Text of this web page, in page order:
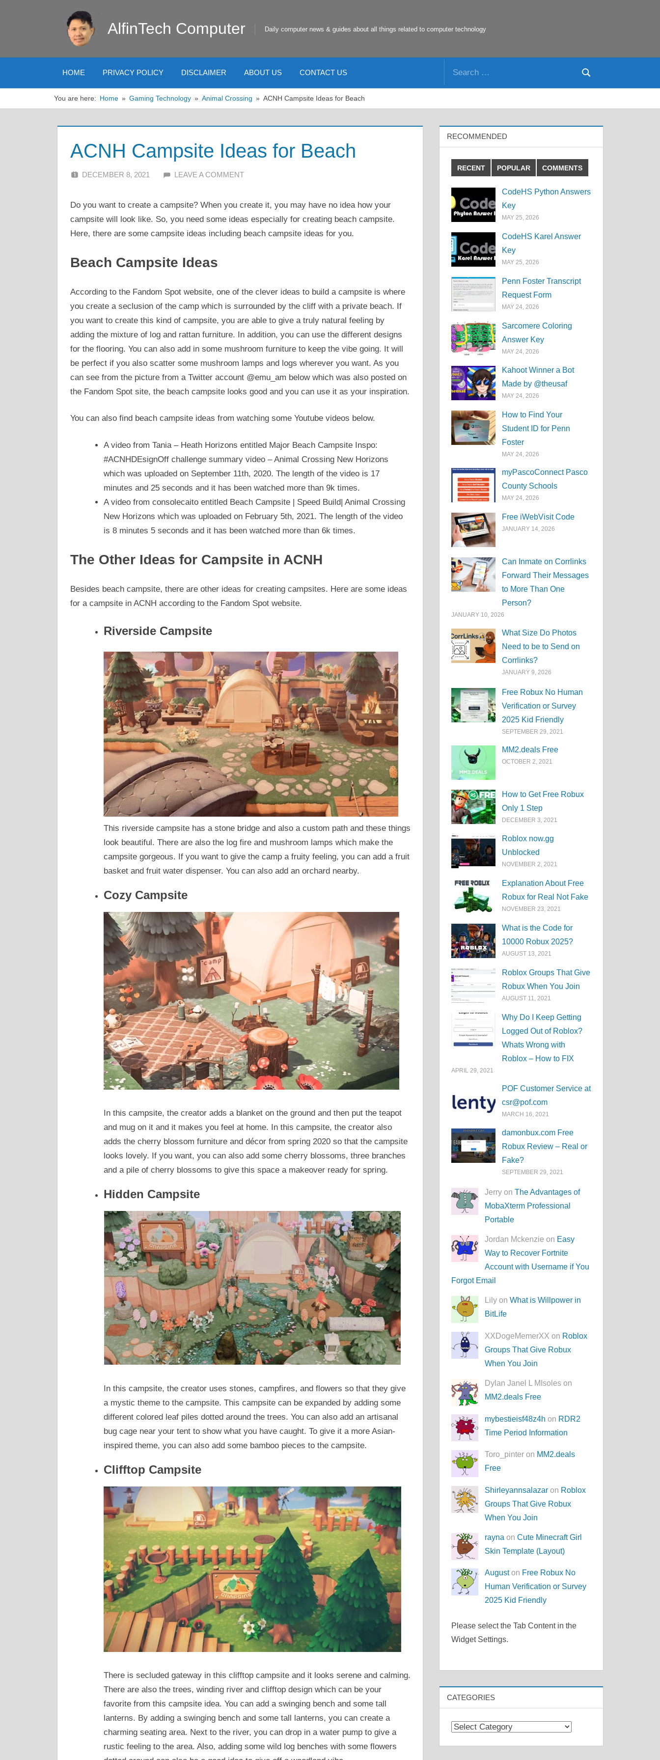
AlfinTech Computer Daily computer news & guides about all things related to computer technology
HOME PRIVACY POLICY DISCLAIMER ABOUT US CONTACT US
Search
You are here: Home Gaming Technology Animal Crossing ACNH Campsite Ideas for Beach
ACNH Campsite Ideas for Beach
DECEMBER 8, 2021 ALFIN DANI
LEAVE A COMMENT
Do you want to create a campsite? When you create it, you may have no idea how your
campsite will look like. So, you need some ideas especially for creating beach campsite.
Here, there are some campsite ideas including beach campsite ideas for you.
Beach Campsite Ideas
According to the Fandom Spot website, one of the clever ideas to build a campsite is where
you create a seclusion of the camp which is surrounded by the cliff with a private beach. If
you want to create this kind of campsite, you are able to give a truly natural feeling by
adding the mixture of log and rattan furniture. In addition, you can use the different designs
for the flooring. You can also add in some mushroom furniture to keep the vibe going. It will
be perfect if you also scatter some mushroom lamps and logs wherever you want. As you
can see from the picture from a Twitter account @emu_am below which was also posted on
the Fandom Spot site, the beach campsite looks good and you can use it as your inspiration.
You can also find beach campsite ideas from watching some Youtube videos below.
A video from Tania – Heath Horizons entitled Major Beach Campsite Inspo:
#ACNHDEsignOff challenge summary video – Animal Crossing New Horizons
which was uploaded on September 11th, 2020. The length of the video is 17
minutes and 25 seconds and it has been watched more than 9k times.
A video from consolecaito entitled Beach Campsite | Speed Build| Animal Crossing
New Horizons which was uploaded on February 5th, 2021. The length of the video
is 8 minutes 5 seconds and it has been watched more than 6k times.
The Other Ideas for Campsite in ACNH
Besides beach campsite, there are other ideas for creating campsites. Here are some ideas
for a campsite in ACNH according to the Fandom Spot website.
Riverside Campsite
This riverside campsite has a stone bridge and also a custom path and these things
look beautiful. There are also the log fire and mushroom lamps which make the
campsite gorgeous. If you want to give the camp a fruity feeling, you can add a fruit
basket and fruit water dispenser. You can also add an orchard nearby.
Cozy Campsite
In this campsite, the creator adds a blanket on the ground and then put the teapot
and mug on it and it makes you feel at home. In this campsite, the creator also
adds the cherry blossom furniture and décor from spring 2020 so that the campsite
looks lovely. If you want, you can also add some cherry blossoms, three branches
and a pile of cherry blossoms to give this space a makeover ready for spring.
Hidden Campsite
In this campsite, the creator uses stones, campfires, and flowers so that they give
a mystic theme to the campsite. This campsite can be expanded by adding some
different colored leaf piles dotted around the trees. You can also add an artisanal
bug cage near your tent to show what you have caught. To give it a more Asian-
inspired theme, you can also add some bamboo pieces to the campsite.
Clifftop Campsite
There is secluded gateway in this clifftop campsite and it looks serene and calming.
There are also the trees, winding river and clifftop design which can be your
favorite from this campsite idea. You can add a swinging bench and some tall
lanterns. By adding a swinging bench and some tall lanterns, you can create a
charming seating area. Next to the river, you can drop in a water pump to give a
rustic feeling to the area. Also, adding some wild log benches with some flowers
RECOMMENDED
RECENT POPULAR COMMENTS
CodeHS Python Answers
Key
MAY 25, 2026
CodeHS Karel Answer
Key
MAY 25, 2026
Penn Foster Transcript
Request Form
MAY 24, 2026
Sarcomere Coloring
Answer Key
MAY 24, 2026
Kahoot Winner a Bot
Made by @theusaf
MAY 24, 2026
How to Find Your
Student ID for Penn
Foster
MAY 24, 2026
myPascoConnect Pasco
County Schools
MAY 24, 2026
Free iWebVisit Code
JANUARY 14, 2026
Can Inmate on Corrlinks
Forward Their Messages
to More Than One
Person?
JANUARY 10, 2026
What Size Do Photos
Need to be to Send on
Corrlinks?
JANUARY 9, 2026
Free Robux No Human
Verification or Survey
2025 Kid Friendly
SEPTEMBER 29, 2021
MM2.deals Free
OCTOBER 2, 2021
How to Get Free Robux
Only 1 Step
DECEMBER 3, 2021
Roblox now.gg
Unblocked
NOVEMBER 2, 2021
Explanation About Free
Robux for Real Not Fake
NOVEMBER 23, 2021
What is the Code for
10000 Robux 2025?
AUGUST 13, 2021
Roblox Groups That Give
Robux When You Join
AUGUST 11, 2021
Why Do I Keep Getting
Logged Out of Roblox?
Whats Wrong with
Roblox – How to FIX
APRIL 29, 2021
POF Customer Service at
csr@pof.com
MARCH 16, 2021
damonbux.com Free
Robux Review – Real or
Fake?
SEPTEMBER 29, 2021
Jerry onThe Advantages of
MobaXterm Professional
Portable
Jordan Mckenzie on Easy
Way to Recover Fortnite
Account with Username if You
Forgot Email
Lily onWhat is Willpower in
BitLife
XXDogeMemerXX on Roblox
Groups That Give Robux
When You Join
Dylan Janel L MIsoles on
MM2.deals Free
mybestieisf48z4h on RDR2
Time Period Information
Toro_pinter on MM2.deals
Free
Shirleyannsalazar on Roblox
Groups That Give Robux
When You Join
rayna onCute Minecraft Girl
Skin Template (Layout)
Auguston Free Robux No
Human Verification or Survey
2025 Kid Friendly
Please select the Tab Content in the
Widget Settings.
CATEGORIES
Categories